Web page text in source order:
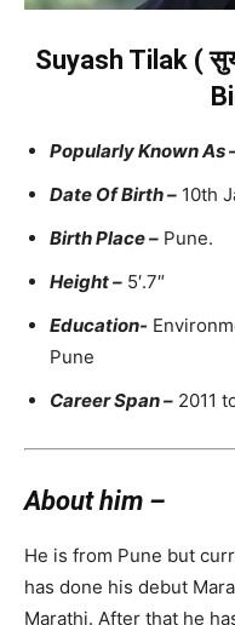
Suyash Tilak (
Popularly Known As
Date Of Birth – 10th
Birth Place – Pune.
Height – 5′.7″
Education-
Pune
Career Span – 2011
About him –
He is from Pune but
has done his debut
Marathi. After that he